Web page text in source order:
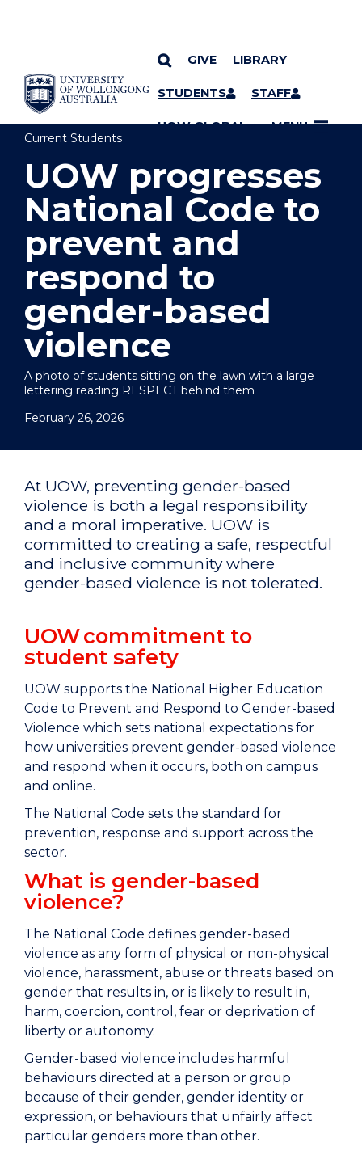
SKIP TO CONTENT
GIVE LIBRARY
STUDENTS STAFF
UOW GLOBAL MENU
YOU ARE HERE
Current Students
UOW progresses
National Code to
prevent and
respond to
gender-based
violence
A photo of students sitting on the lawn with a large
lettering reading RESPECT behind them
February 26, 2026
At UOW, preventing gender-based
violence is both a legal responsibility
and a moral imperative. UOW is
committed to creating a safe, respectful
and inclusive community where
gender-based violence is not tolerated.
UOW commitment to
student safety
UOW supports the National Higher Education
Code to Prevent and Respond to Gender-based
Violence which sets national expectations for
how universities prevent gender-based violence
and respond when it occurs, both on campus
and online.
The National Code sets the standard for
prevention, response and support across the
sector.
What is gender-based
violence?
The National Code defines gender-based
violence as any form of physical or non-physical
violence, harassment, abuse or threats based on
gender that results in, or is likely to result in,
harm, coercion, control, fear or deprivation of
liberty or autonomy.
Gender-based violence includes harmful
behaviours directed at a person or group
because of their gender, gender identity or
expression, or behaviours that unfairly affect
particular genders more than other.